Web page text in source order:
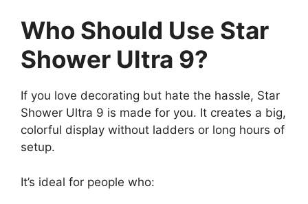
Who Should Use Star
Shower Ultra 9?
If you love decorating but hate the hassle, Star
Shower Ultra 9 is made for you. It creates a big,
colorful display without ladders or long hours of
setup.
It’s ideal for people who: